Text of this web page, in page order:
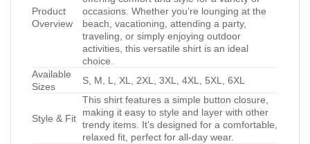
Product
Overview
occasions. Whether you’re lounging at the
beach, vacationing, attending a party,
traveling, or simply enjoying outdoor
activities, this versatile shirt is an ideal
choice.
Available
Sizes
S, M, L, XL, 2XL, 3XL, 4XL, 5XL, 6XL
Style & Fit
This shirt features a simple button closure,
making it easy to style and layer with other
trendy items. It’s designed for a comfortable,
relaxed fit, perfect for all-day wear.